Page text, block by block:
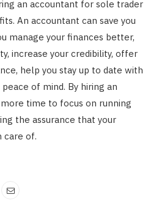
an accountant for sole trader
An accountant can save you
manage your finances better,
increase your credibility, offer
help you stay up to date with
of mind. By hiring an
time to focus on running
the assurance that your
care of.